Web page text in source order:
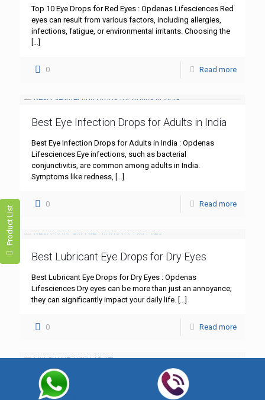
Product List
Top 10 Eye Drops for Red Eyes : Opdenas Lifesciences Red
eyes can result from various factors, including allergies,
infections, fatigue, or environmental irritants. Choosing the
[…]
0 Read more
Best Eye Infection Drops for Adults in India
Best Eye Infection Drops for Adults in India : Opdenas
Lifesciences Eye infections, such as bacterial
conjunctivitis, are common among adults in India.
Symptoms like redness, […]
0 Read more
Best Lubricant Eye Drops for Dry Eyes
Best Lubricant Eye Drops for Dry Eyes : Opdenas
Lifesciences Dry eyes can be more than just an annoyance;
they can significantly impact your daily life. […]
0 Read more
Flunarizine 10mg Tablet